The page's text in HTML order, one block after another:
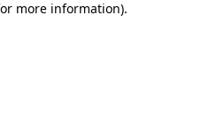
more information).